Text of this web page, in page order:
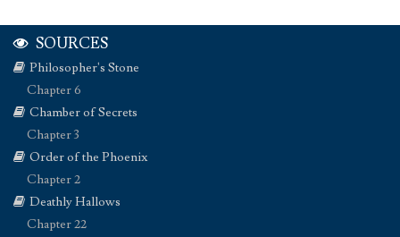
SOURCES
Philosopher's Stone
Chapter 6
Chamber of Secrets
Chapter 3
Order of the Phoenix
Chapter 2
Deathly Hallows
Chapter 22